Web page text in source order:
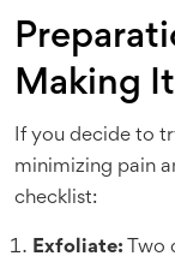
Making
If you decide to
minimizing pain
checklist:
Exfoliate: Two